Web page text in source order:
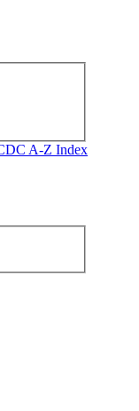
A-Z Index